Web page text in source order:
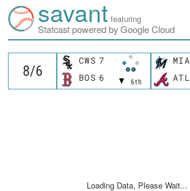
savant featuring
Statcast powered by Google Cloud
CWS 7
6th
BOS 6
MIA
ATL
Loading Data, Please Wait...